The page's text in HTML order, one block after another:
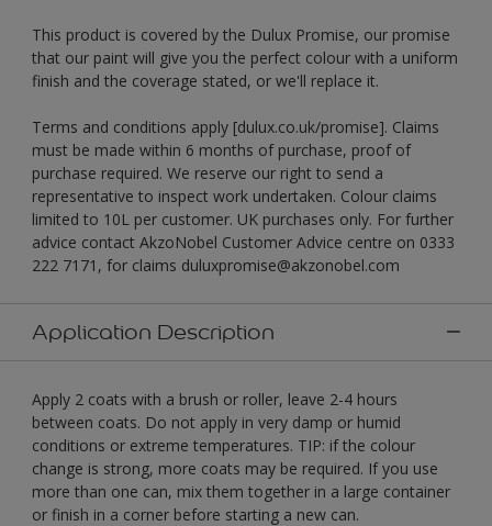
This product is covered by the Dulux Promise, our promise
that our paint will give you the perfect colour with a uniform
finish and the coverage stated, or we'll replace it.
Terms and conditions apply [dulux.co.uk/promise]. Claims
must be made within 6 months of purchase, proof of
purchase required. We reserve our right to send a
representative to inspect work undertaken. Colour claims
limited to 10L per customer. UK purchases only. For further
advice contact AkzoNobel Customer Advice centre on 0333
222 7171, for claims duluxpromise@akzonobel.com
Application Description
Apply 2 coats with a brush or roller, leave 2-4 hours
between coats. Do not apply in very damp or humid
conditions or extreme temperatures. TIP: if the colour
change is strong, more coats may be required. If you use
more than one can, mix them together in a large container
or finish in a corner before starting a new can.